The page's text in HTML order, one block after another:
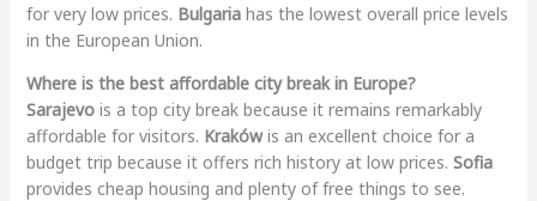
for very low prices. Bulgariahas the lowest overall price levels
in the European Union.
Where is the best affordable city break in Europe?
Sarajevois a top city break because it remains remarkably
affordable for visitors. Krakówis an excellent choice for a
budget trip because it offers rich history at low prices. Sofia
provides cheap housing and plenty of free things to see.